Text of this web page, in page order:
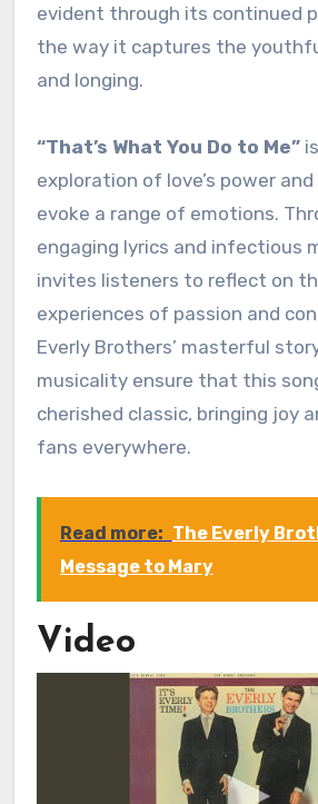
evident through its continued
the way it captures the
and longing.
“That’s What You Do to Me”
exploration of love’s power
evoke a range of emotions.
engaging lyrics and infectious
invites listeners to reflect on
experiences of passion and
Everly Brothers’ masterful
musicality ensure that this
cherished classic, bringing joy
fans everywhere.
Read more: The Everly
Message to Mary
Video